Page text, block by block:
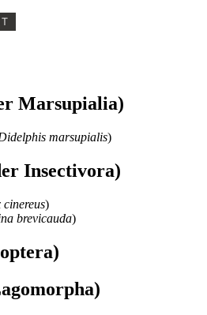
Marsupialia)
marsupialis)
Insectivora)
cinereus)
brevicauda)